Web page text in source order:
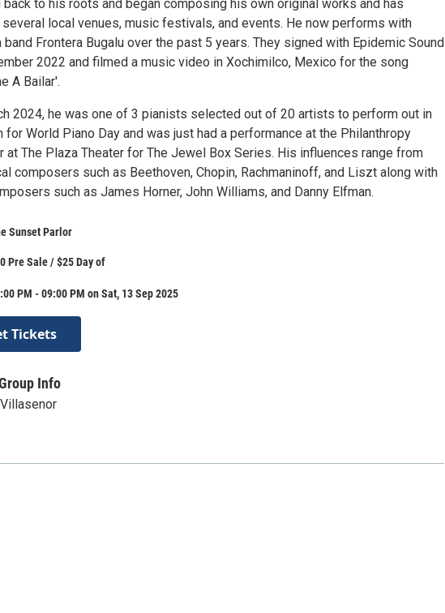
to his roots and began composing his own original works and has
local venues, music festivals, and events. He now performs with
band Frontera Bugalu over the past 5 years. They signed with Epidemic Sound
2022 and filmed a music video in Xochimilco, Mexico for the song
A Bailar'.
2024, he was one of 3 pianists selected out of 20 artists to perform out in
for World Piano Day and was just had a performance at the Philanthropy
at The Plaza Theater for The Jewel Box Series. His influences range from
composers such as Beethoven, Chopin, Rachmaninoff, and Liszt along with
such as James Horner, John Williams, and Danny Elfman.
Sunset Parlor
Pre Sale / $25 Day of
PM - 09:00 PM on Sat, 13 Sep 2025
Tickets
Info